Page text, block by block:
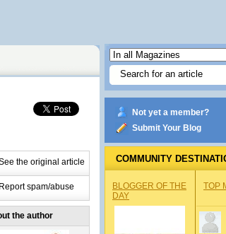
the original article
Report spam/abuse
the author
Not yet a member?
Submit Your Blog
COMMUNITY
BLOGGER OF THE
DAY
TOP